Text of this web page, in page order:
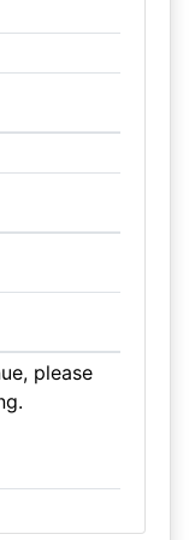
please